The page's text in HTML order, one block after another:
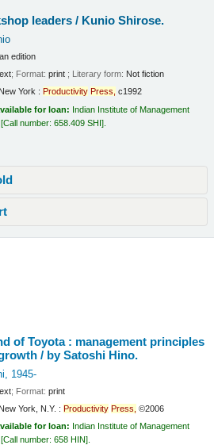
leaders / Kunio Shirose.
edition
; Format:print ; Literary form: Not fiction
New York : Productivity Press, c1992
for loan: Indian Institute of Management
Call number:658.409 SHI
of Toyota : management principles
/ by Satoshi Hino.
, 1945-
; Format:print
New York, N.Y. : Productivity Press,
©2006
for loan: Indian Institute of Management
Call number:658 HIN .